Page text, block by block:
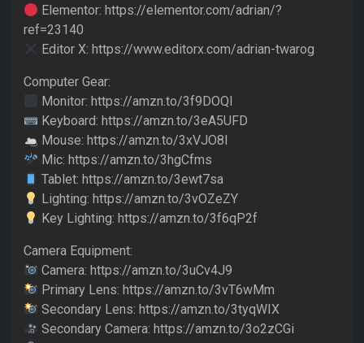
Elementor: https://elementor.com/adrian/?
ref=23140
Editor X: https://www.editorx.com/adrian-twarog
Computer Gear:
Monitor: https://amzn.to/3f9DOQI
Keyboard: https://amzn.to/3eA5UFD
Mouse: https://amzn.to/3xVJO8l
Mic: https://amzn.to/3hgCfms
Tablet: https://amzn.to/3ewt7sa
Lighting: https://amzn.to/3vOZeZY
Key Lighting: https://amzn.to/3f6qP2f
Camera Equipment:
Camera: https://amzn.to/3uCv4J9
Primary Lens: https://amzn.to/3vT6wMm
Secondary Lens: https://amzn.to/3tyqWIX
Secondary Camera: https://amzn.to/3o2zCGi